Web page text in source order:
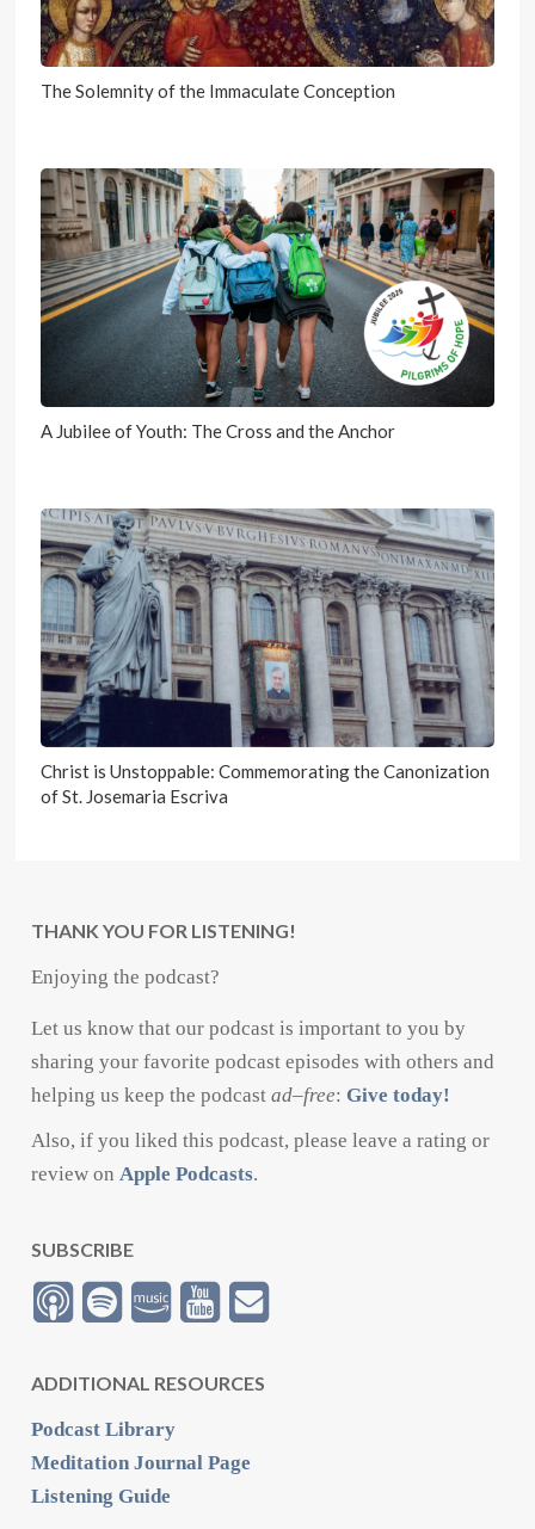
The Solemnity of the Immaculate Conception
A Jubilee of Youth: The Cross and the Anchor
Christ is Unstoppable: Commemorating the Canonization
of St. Josemaria Escriva
THANK YOU FOR LISTENING!
Enjoying the podcast?
Let us know that our podcast is important to you by
sharing your favorite podcast episodes with others and
helping us keep the podcastad–free:Give today!
Also, if you liked this podcast, please leave a rating or
review onApple Podcasts.
SUBSCRIBE
ADDITIONAL RESOURCES
Podcast Library
Meditation Journal Page
Listening Guide